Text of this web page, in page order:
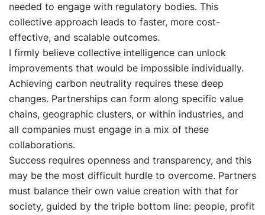
needed to engage with regulatory bodies. This
collective approach leads to faster, more cost-
effective, and scalable outcomes.
I firmly believe collective intelligence can unlock
improvements that would be impossible individually.
Achieving carbon neutrality requires these deep
changes. Partnerships can form along specific value
chains, geographic clusters, or within industries, and
all companies must engage in a mix of these
collaborations.
Success requires openness and transparency, and this
may be the most difficult hurdle to overcome. Partners
must balance their own value creation with that for
society, guided by the triple bottom line: people, profit